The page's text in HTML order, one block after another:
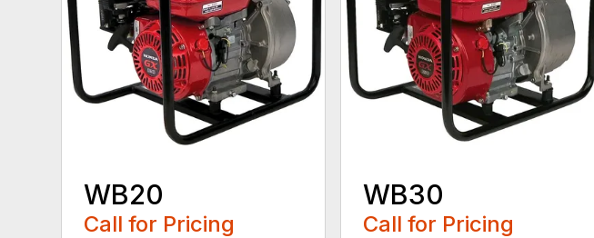
WB20
Call for Pricing
WB30
Call for Pricing